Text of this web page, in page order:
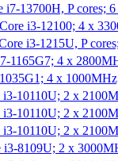
i7-13700H, P cores;
i3-12100; 4 x
i3-1215U, P
1165G7; 4 x
4 x
i3-10110U; 2 x
i3-10110U; 2 x
i3-10110U; 2 x
i3-8109U; 2 x